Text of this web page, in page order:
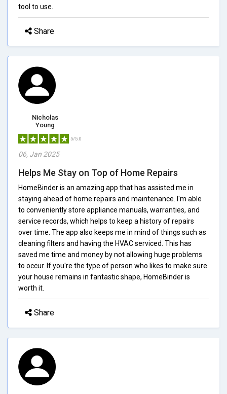
tool to use.
Share
Nicholas
Young
5/5.0
06, Jan 2025
Helps Me Stay on Top of Home Repairs
HomeBinder is an amazing app that has assisted me in
staying ahead of home repairs and maintenance. I'm able
to conveniently store appliance manuals, warranties, and
service records, which helps to keep a history of repairs
over time. The app also keeps me in mind of things such as
cleaning filters and having the HVAC serviced. This has
saved me time and money by not allowing huge problems
to occur. If you're the type of person who likes to make sure
your house remains in fantastic shape, HomeBinder is
worth it.
Share